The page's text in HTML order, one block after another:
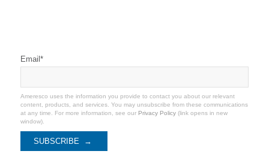
Email*
Ameresco uses the information you provide to contact you about our relevant
content, products, and services. You may unsubscribe from these communications
at any time. For more information, see our Privacy Policy(link opens in new
window).